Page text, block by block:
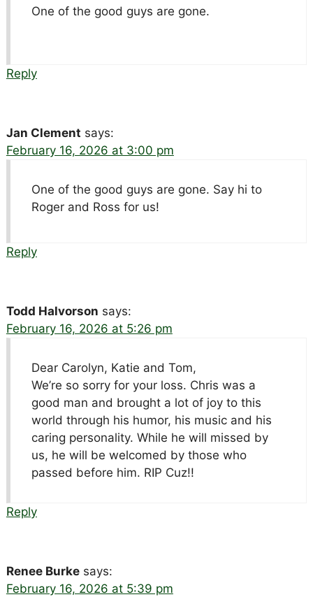
One of the good guys are gone.
Reply
Jan Clement says:
February 16, 2026 at 3:00 pm
One of the good guys are gone. Say hi to
Roger and Ross for us!
Reply
Todd Halvorson says:
February 16, 2026 at 5:26 pm
Dear Carolyn, Katie and Tom,
We’re so sorry for your loss. Chris was a
good man and brought a lot of joy to this
world through his humor, his music and his
caring personality. While he will missed by
us, he will be welcomed by those who
passed before him. RIP Cuz!!
Reply
Renee Burke says:
February 16, 2026 at 5:39 pm